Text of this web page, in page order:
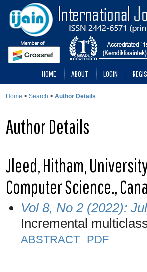
HOME ABOUT LOGIN
Home > Search > Author Details
Author Details
Jleed, Hitham,
Computer Science.,
Vol 8, No 2 (2022):
Incremental
ABSTRACT PDF